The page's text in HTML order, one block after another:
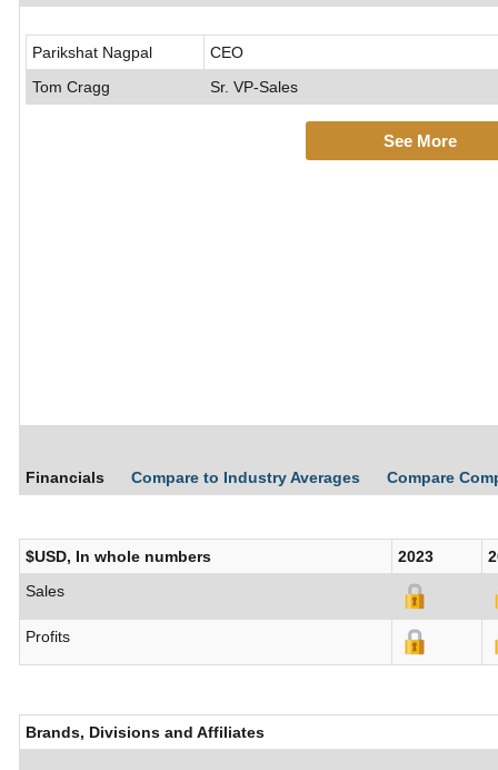
Parikshat Nagpal
CEO
Tom Cragg
Sr. VP-Sales
See More
Financials Compare to Industry Averages Compare
$USD, In whole numbers 2023
Sales
Profits
Brands, Divisions and Affiliates